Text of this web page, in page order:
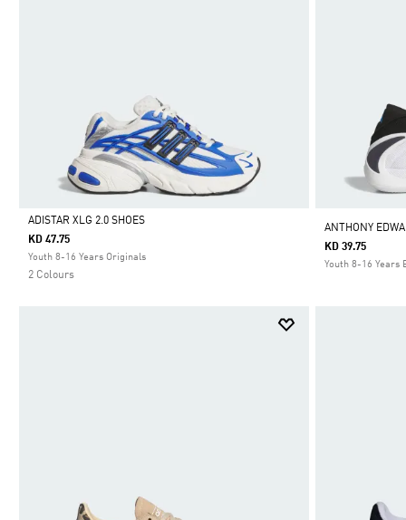
Selected
ADISTAR XLG 2.0 SHOES
KD 47.75
Youth 8-16 Years Originals
2 Colours
ANTHONY
KD 39.75
Youth 8-16 Years